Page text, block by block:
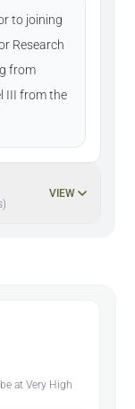
to joining
Research
from
III from the
VIEW
at Very High